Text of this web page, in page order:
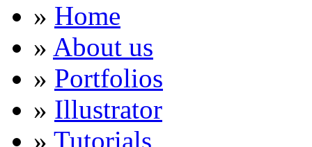
» Home
» About us
» Portfolios
» Illustrator
» Tutorials